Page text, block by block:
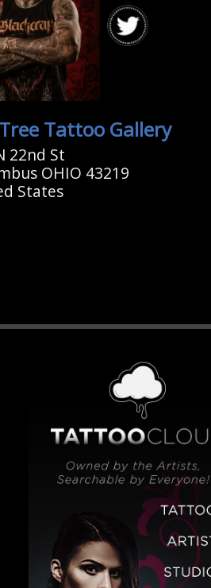
Tattoo Gallery
22nd St
OHIO 43219
States